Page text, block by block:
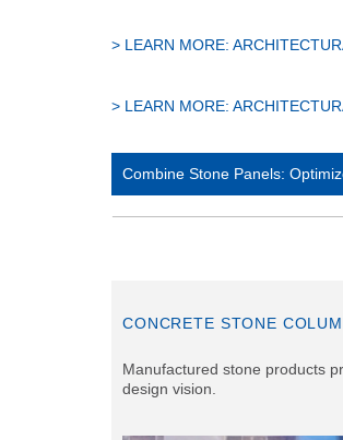
> LEARN MORE:
> LEARN MORE:
Combine Stone Panels:
CONCRETE STONE
Manufactured stone products
design vision.